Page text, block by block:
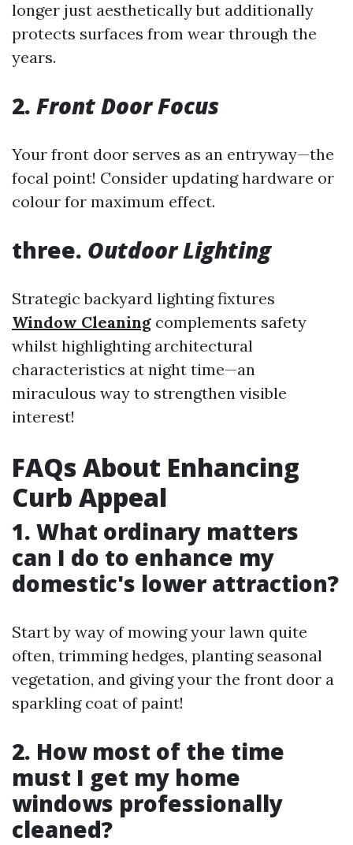
longer just aesthetically but additionally
protects surfaces from wear through the
years.
2. Front Door Focus
Your front door serves as an entryway—the
focal point! Consider updating hardware or
colour for maximum effect.
three. Outdoor Lighting
Strategic backyard lighting fixtures
Window Cleaning complements safety
whilst highlighting architectural
characteristics at night time—an
miraculous way to strengthen visible
interest!
FAQs About Enhancing
Curb Appeal
1. What ordinary matters
can I do to enhance my
domestic's lower attraction?
Start by way of mowing your lawn quite
often, trimming hedges, planting seasonal
vegetation, and giving your the front door a
sparkling coat of paint!
2. How most of the time
must I get my home
windows professionally
cleaned?